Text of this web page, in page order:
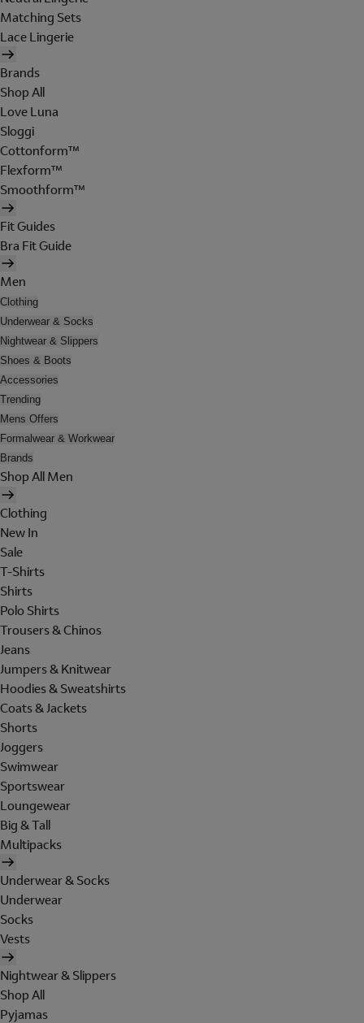
Matching Sets
Lace Lingerie
Brands
Shop All
Love Luna
Sloggi
Cottonform™
Flexform™
Smoothform™
Fit Guides
Bra Fit Guide
Men
Clothing
Underwear & Socks
Nightwear & Slippers
Shoes & Boots
Accessories
Trending
Mens Offers
Formalwear & Workwear
Brands
Shop All Men
Clothing
New In
Sale
T-Shirts
Shirts
Polo Shirts
Trousers & Chinos
Jeans
Jumpers & Knitwear
Hoodies & Sweatshirts
Coats & Jackets
Shorts
Joggers
Swimwear
Sportswear
Loungewear
Big & Tall
Multipacks
Underwear & Socks
Underwear
Socks
Vests
Nightwear & Slippers
Shop All
Pyjamas